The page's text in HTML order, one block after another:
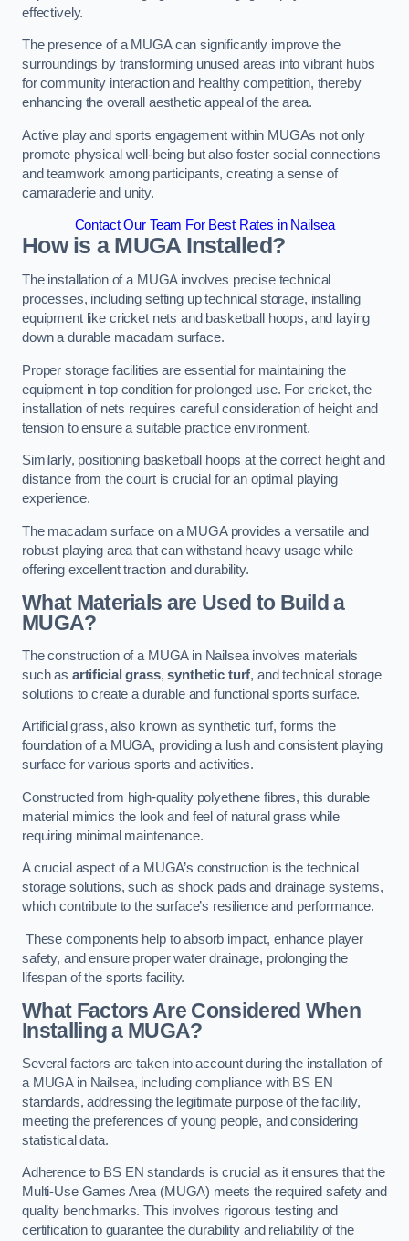
effectively.
The presence of a MUGA can significantly improve the
surroundings by transforming unused areas into vibrant hubs
for community interaction and healthy competition, thereby
enhancing the overall aesthetic appeal of the area.
Active play and sports engagement within MUGAs not only
promote physical well-being but also foster social connections
and teamwork among participants, creating a sense of
camaraderie and unity.
Contact Our Team For Best Rates in Nailsea
How is a MUGA Installed?
The installation of a MUGA involves precise technical
processes, including setting up technical storage, installing
equipment like cricket nets and basketball hoops, and laying
down a durable macadam surface.
Proper storage facilities are essential for maintaining the
equipment in top condition for prolonged use. For cricket, the
installation of nets requires careful consideration of height and
tension to ensure a suitable practice environment.
Similarly, positioning basketball hoops at the correct height and
distance from the court is crucial for an optimal playing
experience.
The macadam surface on a MUGA provides a versatile and
robust playing area that can withstand heavy usage while
offering excellent traction and durability.
What Materials are Used to Build a
MUGA?
The construction of a MUGA in Nailsea involves materials
such as artificial grass,synthetic turf, and technical storage
solutions to create a durable and functional sports surface.
Artificial grass, also known as synthetic turf, forms the
foundation of a MUGA, providing a lush and consistent playing
surface for various sports and activities.
Constructed from high-quality polyethene fibres, this durable
material mimics the look and feel of natural grass while
requiring minimal maintenance.
A crucial aspect of a MUGA’s construction is the technical
storage solutions, such as shock pads and drainage systems,
which contribute to the surface’s resilience and performance.
These components help to absorb impact, enhance player
safety, and ensure proper water drainage, prolonging the
lifespan of the sports facility.
What Factors Are Considered When
Installing a MUGA?
Several factors are taken into account during the installation of
a MUGA in Nailsea, including compliance with BS EN
standards, addressing the legitimate purpose of the facility,
meeting the preferences of young people, and considering
statistical data.
Adherence to BS EN standards is crucial as it ensures that the
Multi-Use Games Area (MUGA) meets the required safety and
quality benchmarks. This involves rigorous testing and
certification to guarantee the durability and reliability of the